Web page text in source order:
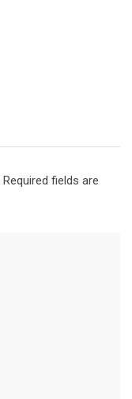
Required fields are